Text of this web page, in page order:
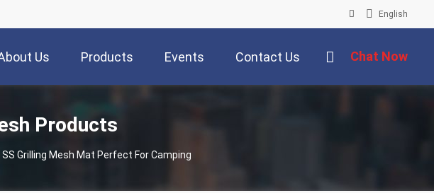
English
Us Products Events Contact Us Chat Now
Products
Grilling Mesh Mat Perfect For Camping